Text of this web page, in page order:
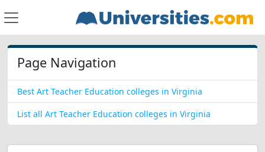
Page Navigation
Best Art Teacher Education colleges in Virginia
List all Art Teacher Education colleges in Virginia